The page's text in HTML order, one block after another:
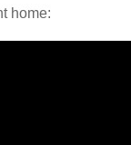
home: